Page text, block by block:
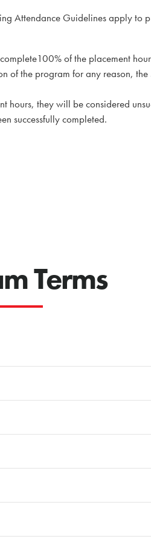
Attendance Guidelines apply to
of the placement
of the program for any reason,
hours, they will be considered
successfully completed.
Terms